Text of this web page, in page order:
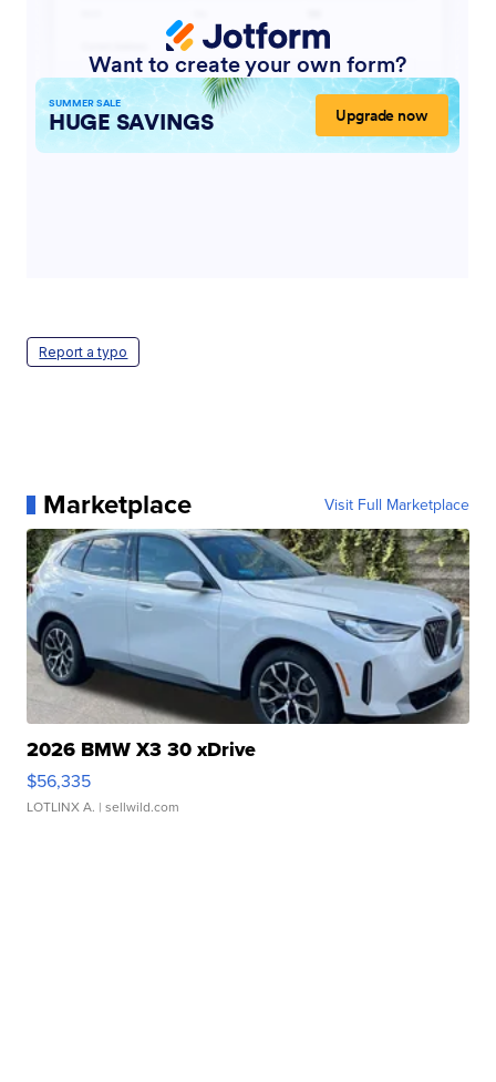
Report a typo
Marketplace Visit Full Marketplace
2026 BMW X3 30 xDrive
$56,335
LOTLINX A. | sellwild.com